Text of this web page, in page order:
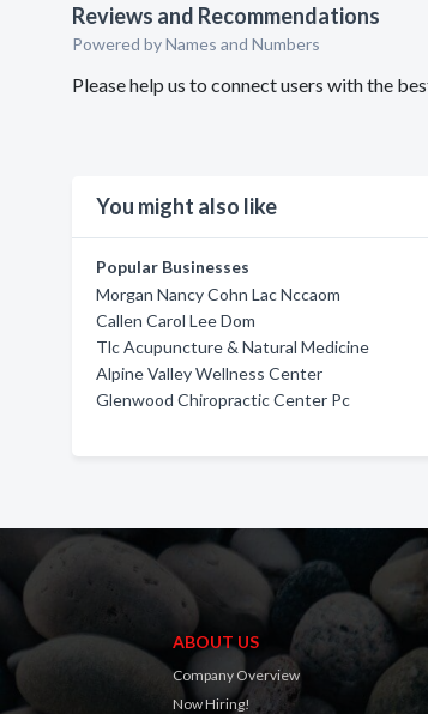
Reviews and Recommendations
Powered by Names and Numbers
Please help us to connect users with the
You might also like
Popular Businesses
Morgan Nancy Cohn Lac Nccaom
Callen Carol Lee Dom
Tlc Acupuncture & Natural Medicine
Alpine Valley Wellness Center
Glenwood Chiropractic Center Pc
ABOUT US
Company Overview
Now Hiring!